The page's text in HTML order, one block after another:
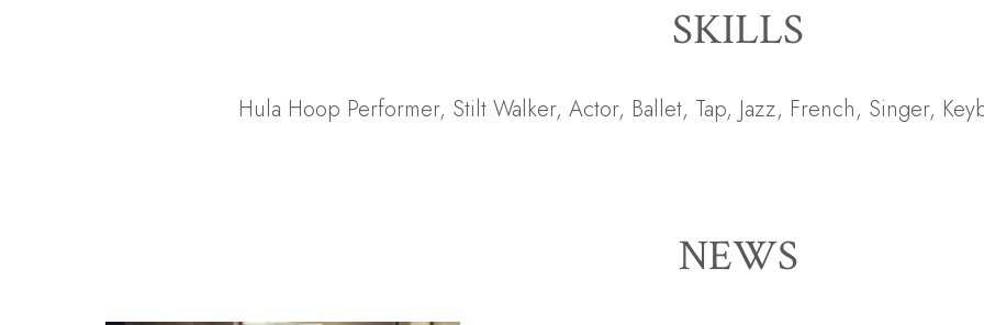
SKILLS
Hula Hoop Performer, Stilt Walker, Actor, Ballet, Tap, Jazz, French, Singer,
NEWS